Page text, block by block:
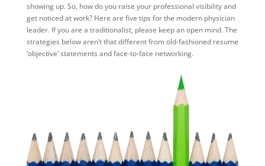
showing up. So, how do you raise your professional visibility and
get noticed at work? Here are five tips for the modern physician
leader. If you are a traditionalist, please keep an open mind. The
strategies below aren’t that different from old-fashioned resume
‘objective’ statements and face-to-face networking.